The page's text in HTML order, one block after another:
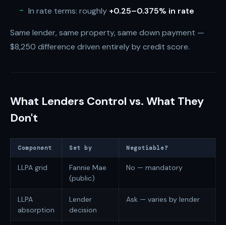
In rate terms: roughly +0.25–0.375% in rate
Same lender, same property, same down payment —
$8,250 difference driven entirely by credit score.
What Lenders Control vs. What They
Don't
Component Set by Negotiable?
LLPA grid
Fannie Mae
(public)
No — mandatory
LLPA
absorption
Lender
decision
Ask — varies by lender